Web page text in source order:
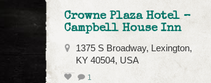
Crowne Plaza Hotel –
Campbell House Inn
1375 S Broadway, Lexington,
KY 40504, USA
1